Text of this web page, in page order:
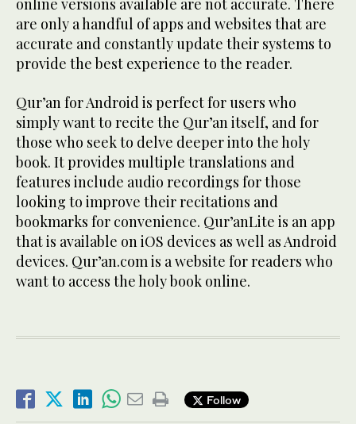
online versions available are not accurate. There
are only a handful of apps and websites that are
accurate and constantly update their systems to
provide the best experience to the reader.
Qur’an for Android is perfect for users who
simply want to recite the Qur’an itself, and for
those who seek to delve deeper into the holy
book. It provides multiple translations and
features include audio recordings for those
looking to improve their recitations and
bookmarks for convenience. Qur’anLite is an app
that is available on iOS devices as well as Android
devices. Qur’an.com is a website for readers who
want to access the holy book online.
Follow